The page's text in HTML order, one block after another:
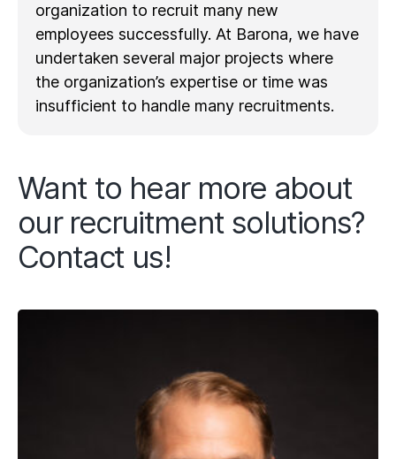
organization to recruit many new
employees successfully. At Barona, we have
undertaken several major projects where
the organization’s expertise or time was
insufficient to handle many recruitments.
Want to hear more about
our recruitment solutions?
Contact us!